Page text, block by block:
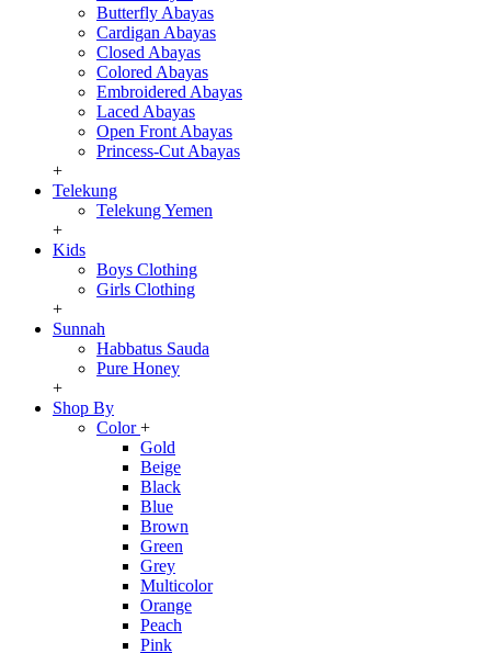
Butterfly Abayas
Cardigan Abayas
Closed Abayas
Colored Abayas
Embroidered Abayas
Laced Abayas
Open Front Abayas
Princess-Cut Abayas
+
Telekung
Telekung Yemen
+
Kids
Boys Clothing
Girls Clothing
+
Sunnah
Habbatus Sauda
Pure Honey
+
Shop By
Color+
Gold
Beige
Black
Blue
Brown
Green
Grey
Multicolor
Orange
Peach
Pink